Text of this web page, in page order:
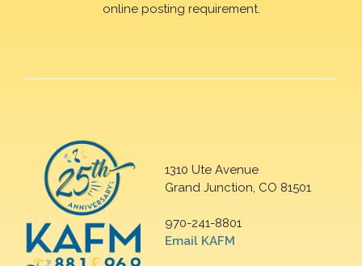
online posting requirement.
1310 Ute Avenue
Grand Junction, CO 81501
970-241-8801
Email KAFM